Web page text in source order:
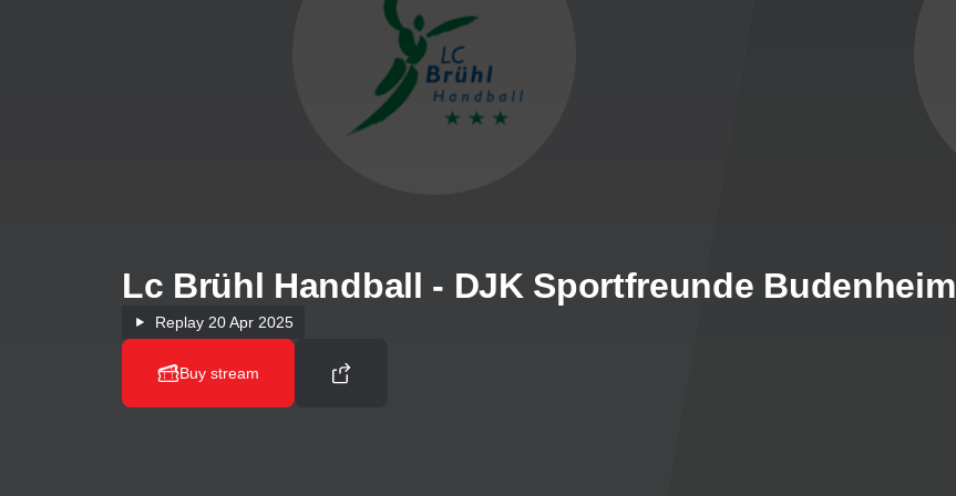
Lc Brühl Handball - DJK Sportfreunde Budenheim
Replay 20 Apr 2025
Buy stream